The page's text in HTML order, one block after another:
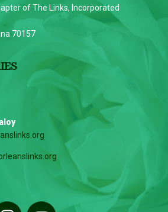
of The Links, Incorporated
70157